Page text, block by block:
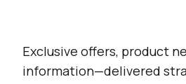
Newsletter Sign-up
Exclusive offers, product
information—delivered